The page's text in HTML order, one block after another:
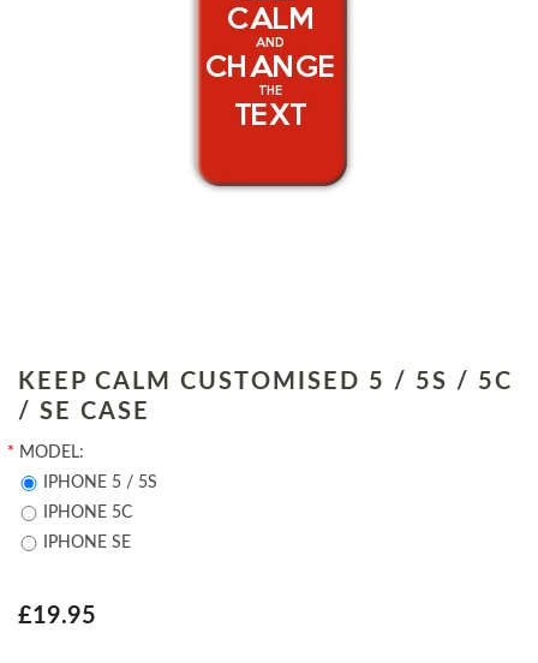
KEEP CALM CUSTOMISED 5 / 5S / 5C
/ SE CASE
* MODEL:
IPHONE 5 / 5S
IPHONE 5C
IPHONE SE
£19.95